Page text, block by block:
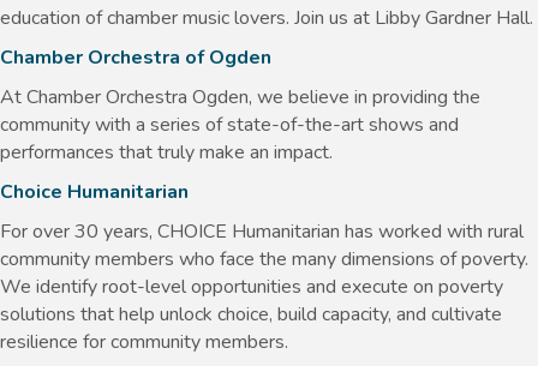
education of chamber music lovers. Join us at Libby Gardner Hall.
Chamber Orchestra of Ogden
At Chamber Orchestra Ogden, we believe in providing the
community with a series of state-of-the-art shows and
performances that truly make an impact.
Choice Humanitarian
For over 30 years, CHOICE Humanitarian has worked with rural
community members who face the many dimensions of poverty.
We identify root-level opportunities and execute on poverty
solutions that help unlock choice, build capacity, and cultivate
resilience for community members.